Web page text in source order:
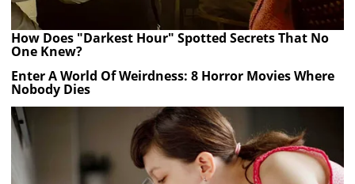
How Does "Darkest Hour" Spotted Secrets That No
One Knew?
Enter A World Of Weirdness: 8 Horror Movies Where
Nobody Dies